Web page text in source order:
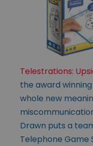
Telestrations:
the award
whole new
Drawn puts a
Telephone Game